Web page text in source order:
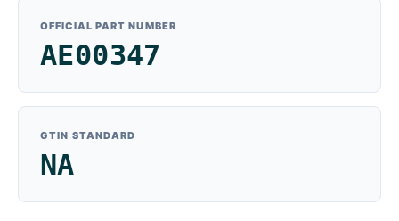
OFFICIAL PART NUMBER
AE00347
GTIN STANDARD
NA